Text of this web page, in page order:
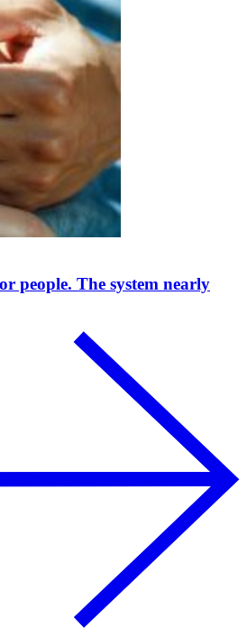
people. The system nearly